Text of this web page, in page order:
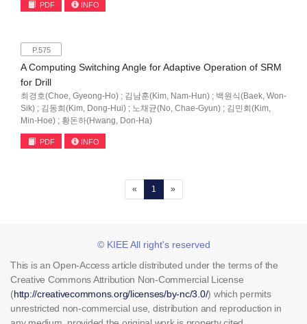
PDF INFO
P.575
A Computing Switching Angle for Adaptive Operation of SRM
for Drill
최경호(Choe, Gyeong-Ho) ; 김남훈(Kim, Nam-Hun) ; 백원식(Baek, Won-
Sik) ; 김동희(Kim, Dong-Hui) ; 노채균(No, Chae-Gyun) ; 김민회(Kim,
Min-Hoe) ; 황돈하(Hwang, Don-Ha)
PDF INFO
« 1 (current)
»
© KIEE All right's reserved
This is an Open-Access article distributed under the terms of the
Creative Commons Attribution Non-Commercial License
(http://creativecommons.org/licenses/by-nc/3.0/) which permits
unrestricted non-commercial use, distribution and reproduction in